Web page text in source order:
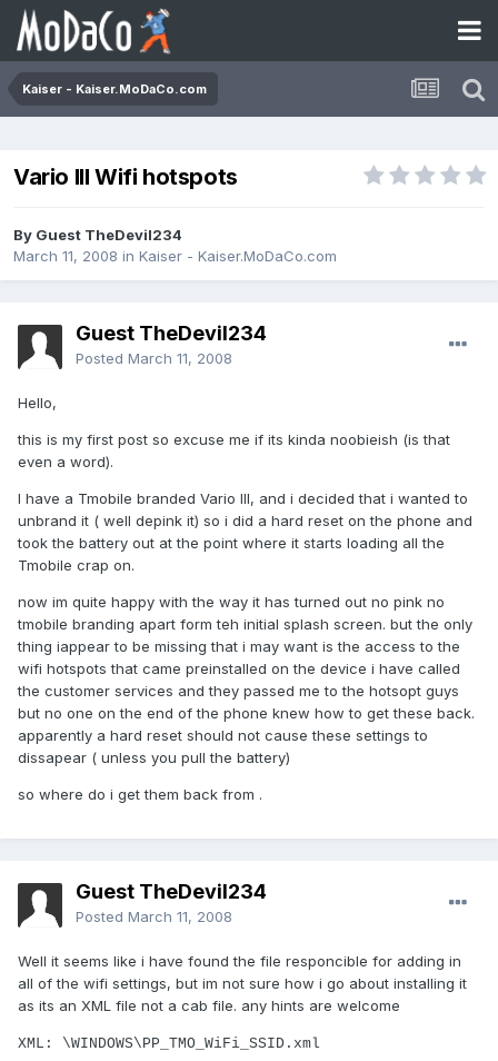
Kaiser - Kaiser.MoDaCo.com
Vario III Wifi hotspots
By Guest TheDevil234
March 11, 2008 in Kaiser - Kaiser.MoDaCo.com
Guest TheDevil234
Posted March 11, 2008
Hello,
this is my first post so excuse me if its kinda noobieish (is that
even a word).
I have a Tmobile branded Vario III, and i decided that i wanted to
unbrand it ( well depink it) so i did a hard reset on the phone and
took the battery out at the point where it starts loading all the
Tmobile crap on.
now im quite happy with the way it has turned out no pink no
tmobile branding apart form teh initial splash screen. but the only
thing iappear to be missing that i may want is the access to the
wifi hotspots that came preinstalled on the device i have called
the customer services and they passed me to the hotsopt guys
but no one on the end of the phone knew how to get these back.
apparently a hard reset should not cause these settings to
dissapear ( unless you pull the battery)
so where do i get them back from .
Guest TheDevil234
Posted March 11, 2008
Well it seems like i have found the file responcible for adding in
all of the wifi settings, but im not sure how i go about installing it
as its an XML file not a cab file. any hints are welcome
XML: \WINDOWS\PP_TMO_WiFi_SSID.xml